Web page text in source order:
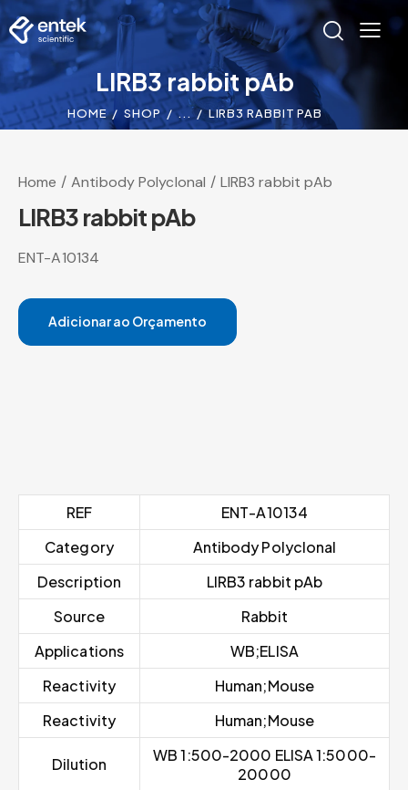
LIRB3 rabbit pAb
HOME SHOP ... LIRB3 RABBIT PAB
Home Antibody Polyclonal LIRB3 rabbit pAb
LIRB3 rabbit pAb
ENT-A10134
Adicionar ao Orçamento
REF
ENT-A10134
Category
Antibody Polyclonal
Description
LIRB3 rabbit pAb
Source
Rabbit
Applications
WB;ELISA
Reactivity
Human;Mouse
Reactivity
Human;Mouse
Dilution
WB 1:500-2000 ELISA 1:5000-
20000